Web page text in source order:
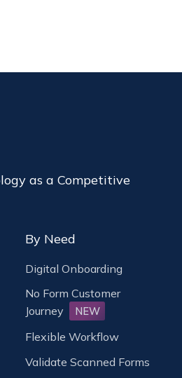
as a Competitive
By Need
Digital Onboarding
No Form Customer
Journey
NEW
Flexible Workflow
Validate Scanned Forms